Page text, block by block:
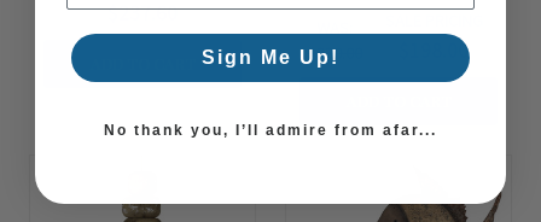
$237.60
$330.00
$198.00
Summer
Sale! Sale!
Sign Me Up!
No thank you, I’ll admire from afar...